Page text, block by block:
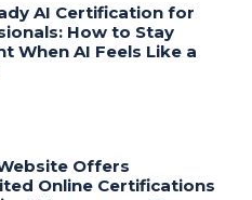
AI Certification for
How to Stay
When AI Feels Like a
Offers
Online Certifications